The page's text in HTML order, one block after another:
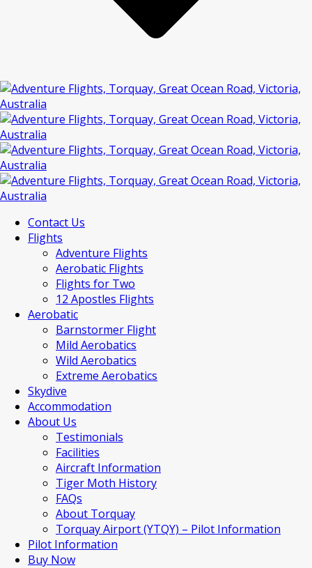
Contact Us
Flights
Adventure Flights
Aerobatic Flights
Flights for Two
12 Apostles Flights
Aerobatic
Barnstormer Flight
Mild Aerobatics
Wild Aerobatics
Extreme Aerobatics
Skydive
Accommodation
About Us
Testimonials
Facilities
Aircraft Information
Tiger Moth History
FAQs
About Torquay
Torquay Airport (YTQY) – Pilot Information
Pilot Information
Buy Now